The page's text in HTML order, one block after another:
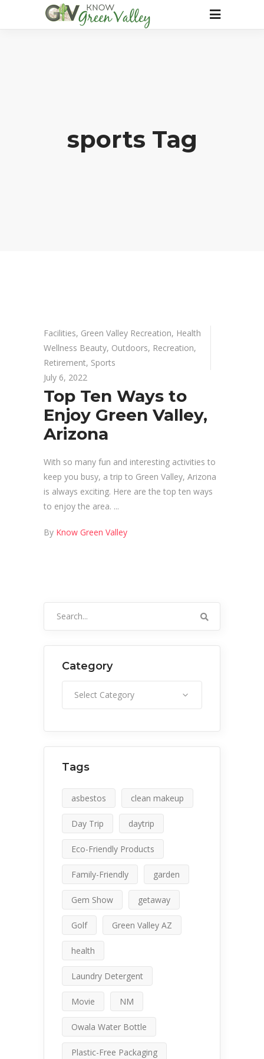
sports Tag
Facilities, Green Valley Recreation, Health
Wellness Beauty, Outdoors, Recreation,
Retirement, Sports
July 6, 2022
Top Ten Ways to
Enjoy Green Valley,
Arizona
With so many fun and interesting activities to
keep you busy, a trip to Green Valley, Arizona
is always exciting. Here are the top ten ways
to enjoy the area.
By Know Green Valley
Category
Select Category
Tags
asbestos clean makeup
Day Trip daytrip
Eco-Friendly Products
Family-Friendly garden
Gem Show getaway
Golf Green Valley AZ
health
Laundry Detergent
Movie NM
Owala Water Bottle
Plastic-Free Packaging